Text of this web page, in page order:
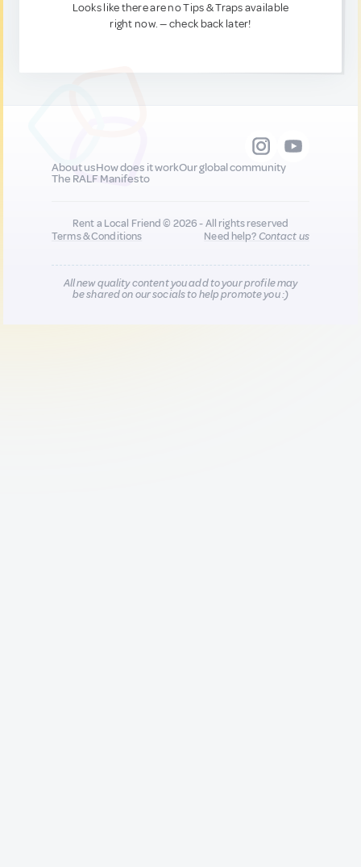
Looks like there are no Tips & Traps available
right now. — check back later!
About usHow does it workOur global community
The RALF Manifesto
Rent a Local Friend © 2026 - All rights reserved
Terms & Conditions
Need help?Contact us
All new quality content you add to your profile may
be shared on our socials to help promote you :)